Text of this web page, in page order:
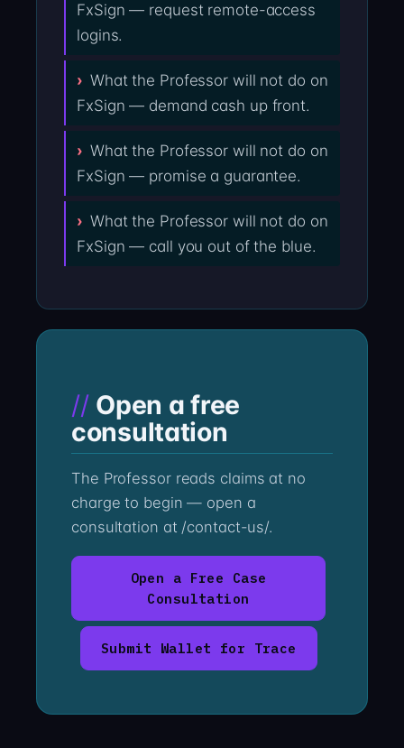
FxSign — request remote-access
logins.
What the Professor will not do on
FxSign — demand cash up front.
What the Professor will not do on
FxSign — promise a guarantee.
What the Professor will not do on
FxSign — call you out of the blue.
Open a free
consultation
The Professor reads claims at no
charge to begin — open a
consultation at /contact-us/.
Open a Free Case
Consultation
Submit Wallet for Trace